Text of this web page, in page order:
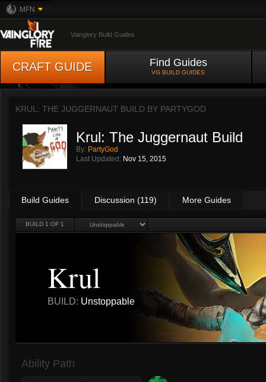
MFN
Vainglory Build Guides
CRAFT GUIDE Find Guides
VG BUILD GUIDES
KRUL: THE JUGGERNAUT BUILD BY PARTYGOD
Krul: The Juggernaut Build
By: PartyGod
Last Updated: Nov 15, 2015
Build Guides Discussion (119) More Guides
BUILD 1 OF 1
Krul
BUILD: Unstoppable
Ability Path